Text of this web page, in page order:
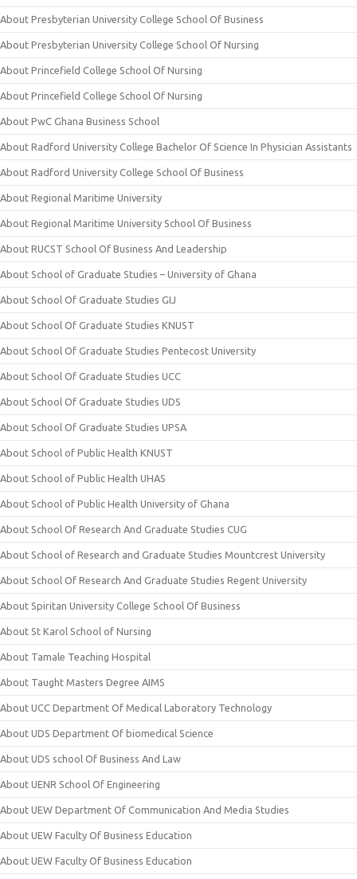
About Presbyterian University College School Of Business
About Presbyterian University College School Of Nursing
About Princefield College School Of Nursing
About Princefield College School Of Nursing
About PwC Ghana Business School
About Radford University College Bachelor Of Science In Physician Assistants
About Radford University College School Of Business
About Regional Maritime University
About Regional Maritime University School Of Business
About RUCST School Of Business And Leadership
About School of Graduate Studies – University of Ghana
About School Of Graduate Studies GIJ
About School Of Graduate Studies KNUST
About School Of Graduate Studies Pentecost University
About School Of Graduate Studies UCC
About School Of Graduate Studies UDS
About School Of Graduate Studies UPSA
About School of Public Health KNUST
About School of Public Health UHAS
About School of Public Health University of Ghana
About School Of Research And Graduate Studies CUG
About School of Research and Graduate Studies Mountcrest University
About School Of Research And Graduate Studies Regent University
About Spiritan University College School Of Business
About St Karol School of Nursing
About Tamale Teaching Hospital
About Taught Masters Degree AIMS
About UCC Department Of Medical Laboratory Technology
About UDS Department Of biomedical Science
About UDS school Of Business And Law
About UENR School Of Engineering
About UEW Department Of Communication And Media Studies
About UEW Faculty Of Business Education
About UEW Faculty Of Business Education